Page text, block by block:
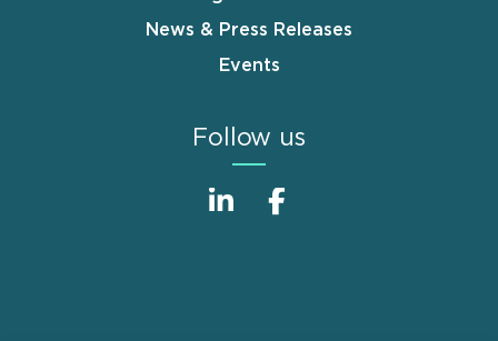
News & Press Releases
Events
Follow us